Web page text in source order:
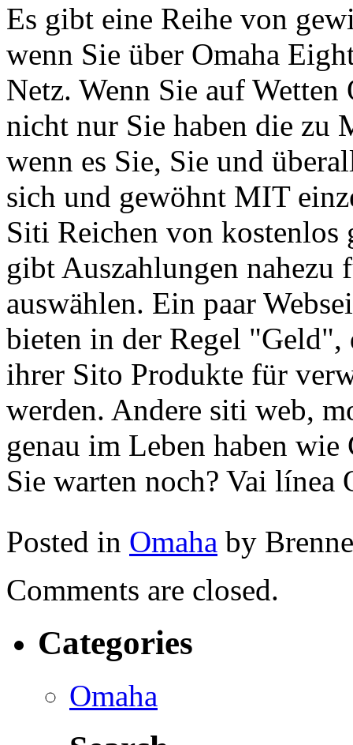
Es gibt eine Reihe von
wenn Sie über Omaha
Netz. Wenn Sie auf
nicht nur Sie haben die zu
wenn es Sie, Sie und
sich und gewöhnt MIT
Siti Reichen von kostenlos
gibt Auszahlungen nahezu
auswählen. Ein paar
bieten in der Regel "Geld",
ihrer Sito Produkte für
werden. Andere siti web,
genau im Leben haben
Sie warten noch? Vai línea
Posted in Omaha by
Comments are closed.
Categories
Omaha